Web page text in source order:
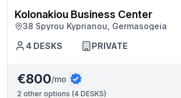
Kolonakiou Business Center
38 Spyrou Kyprianou, Germasogeia
4 DESKS PRIVATE
€800/mo
2 other options (4 DESKS)